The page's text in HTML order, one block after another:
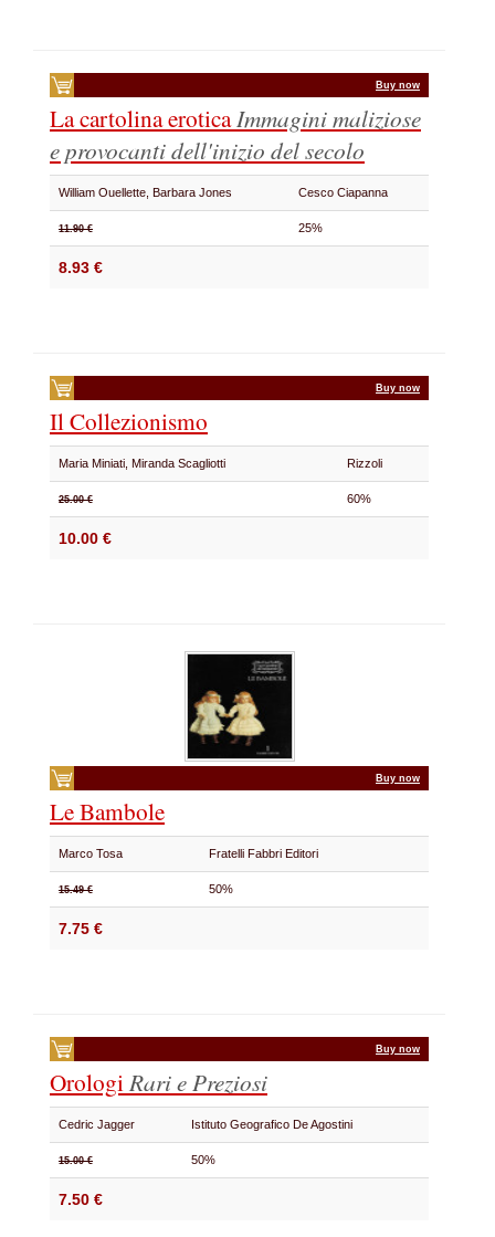
Buy now
La cartolina eroticaImmagini maliziose
e provocanti dell'inizio del secolo
William Ouellette, Barbara Jones Cesco Ciapanna
11.90 € 25%
8.93 €
Buy now
Il Collezionismo
Maria Miniati, Miranda Scagliotti Rizzoli
25.00 € 60%
10.00 €
Buy now
Le Bambole
Marco Tosa Fratelli Fabbri Editori
15.49 € 50%
7.75 €
Buy now
OrologiRari e Preziosi
Cedric Jagger Istituto Geografico De Agostini
15.00 € 50%
7.50 €